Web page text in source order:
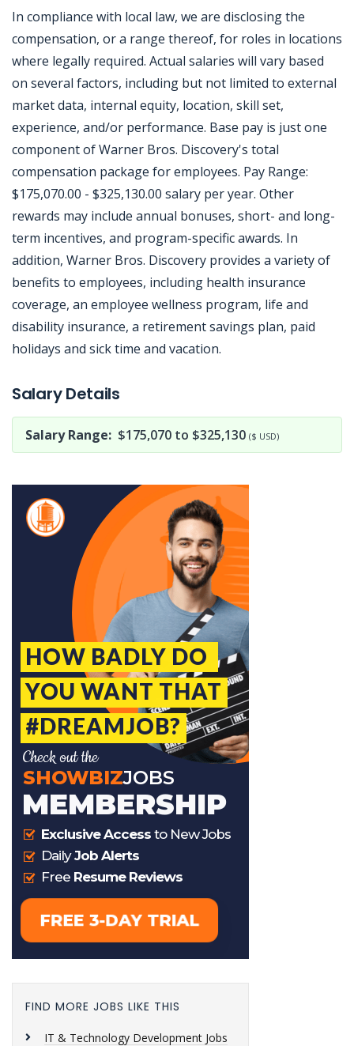
In compliance with local law, we are disclosing the
compensation, or a range thereof, for roles in locations
where legally required. Actual salaries will vary based
on several factors, including but not limited to external
market data, internal equity, location, skill set,
experience, and/or performance. Base pay is just one
component of Warner Bros. Discovery's total
compensation package for employees. Pay Range:
$175,070.00 - $325,130.00 salary per year. Other
rewards may include annual bonuses, short- and long-
term incentives, and program-specific awards. In
addition, Warner Bros. Discovery provides a variety of
benefits to employees, including health insurance
coverage, an employee wellness program, life and
disability insurance, a retirement savings plan, paid
holidays and sick time and vacation.
Salary Details
Salary Range: $175,070 to $325,130 ($ USD)
FIND MORE JOBS LIKE THIS
IT & Technology Development Jobs